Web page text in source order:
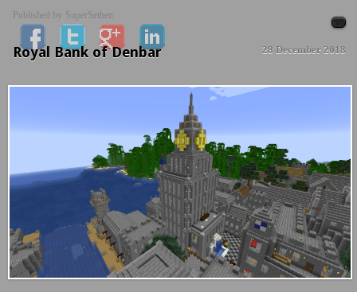
Published by SuperSethen
Royal Bank of Denbar 28 December 2018